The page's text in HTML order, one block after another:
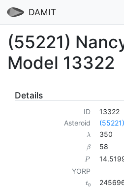
DAMIT
(55221)
Model 13322
Details
ID
13322
Asteroid
λ 350
β 58
P
YORP
t0